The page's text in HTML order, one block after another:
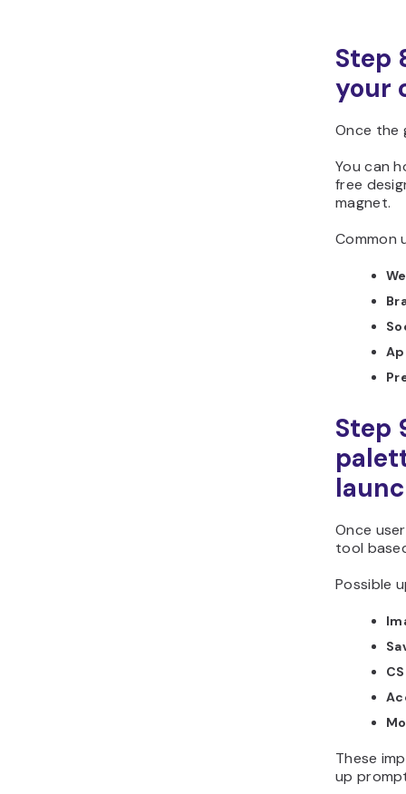
Step
your
Once the
You can
free
magnet.
Common
Step
Once
tool
Possible
These
up